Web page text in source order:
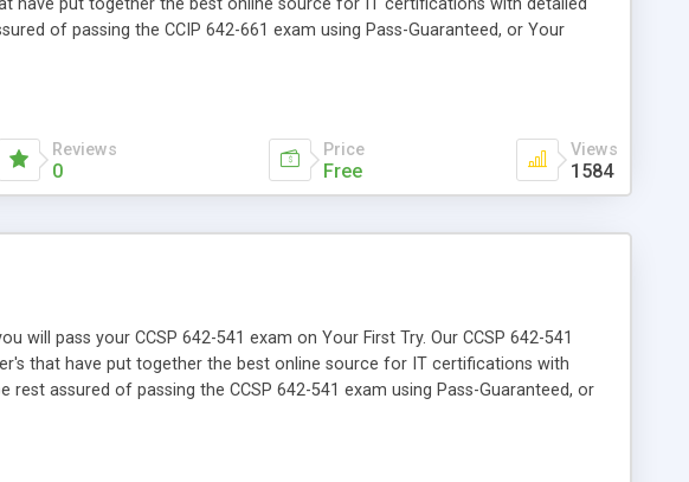
of passing the CCIP 642-661 exam using Pass-Guaranteed, or Your
Reviews
0
Price
Free
Views
1584
will pass your CCSP 642-541 exam on Your First Try. Our CCSP 642-541
that have put together the best online source for IT certifications with
assured of passing the CCSP 642-541 exam using Pass-Guaranteed, or